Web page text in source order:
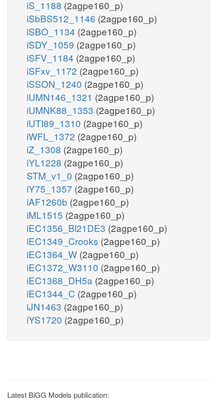
iS_1188 (2agpe160_p)
iSbBS512_1146 (2agpe160_p)
iSBO_1134 (2agpe160_p)
iSDY_1059 (2agpe160_p)
iSFV_1184 (2agpe160_p)
iSFxv_1172 (2agpe160_p)
iSSON_1240 (2agpe160_p)
iUMN146_1321 (2agpe160_p)
iUMNK88_1353 (2agpe160_p)
iUTI89_1310 (2agpe160_p)
iWFL_1372 (2agpe160_p)
iZ_1308 (2agpe160_p)
iYL1228 (2agpe160_p)
STM_v1_0 (2agpe160_p)
iY75_1357 (2agpe160_p)
iAF1260b (2agpe160_p)
iML1515 (2agpe160_p)
iEC1356_Bl21DE3 (2agpe160_p)
iEC1349_Crooks (2agpe160_p)
iEC1364_W (2agpe160_p)
iEC1372_W3110 (2agpe160_p)
iEC1368_DH5a (2agpe160_p)
iEC1344_C (2agpe160_p)
iJN1463 (2agpe160_p)
iYS1720 (2agpe160_p)
Latest BiGG Models publication: